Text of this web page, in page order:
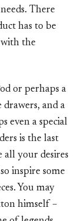
There
has to be
with the
or perhaps a
and a
even a special
is the last
all your desires
inspire some
You may
himself –